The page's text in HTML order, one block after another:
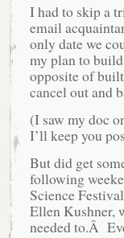
I had to skip a
email
only date we
my plan to
opposite of
cancel out and
(I saw my doc
I’ll keep you
But did get
following
Science
Ellen Kushner,
needed to.Â